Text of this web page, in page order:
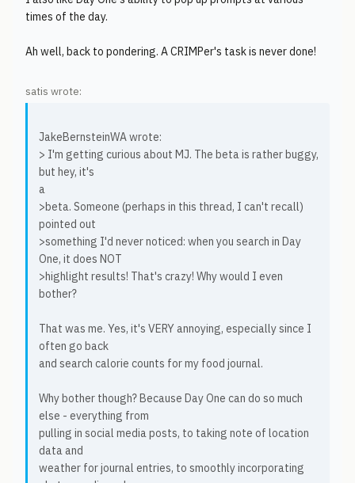
times of the day.
Ah well, back to pondering. A CRIMPer's task is never done!
satis wrote:
JakeBernsteinWA wrote:
> I'm getting curious about MJ. The beta is rather buggy,
but hey, it's
a
>beta. Someone (perhaps in this thread, I can't recall)
pointed out
>something I'd never noticed: when you search in Day
One, it does NOT
>highlight results! That's crazy! Why would I even
bother?
That was me. Yes, it's VERY annoying, especially since I
often go back
and search calorie counts for my food journal.
Why bother though? Because Day One can do so much
else - everything from
pulling in social media posts, to taking note of location
data and
weather for journal entries, to smoothly incorporating